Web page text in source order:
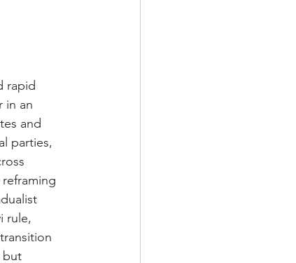
rapid
in an
and
parties,
rule,
but